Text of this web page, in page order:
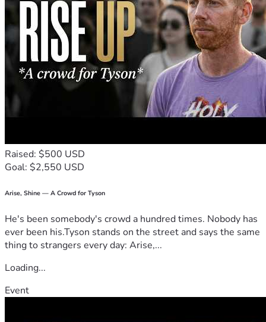
Raised: $500 USD
Goal: $2,550 USD
Arise, Shine — A Crowd for Tyson
He's been somebody's crowd a hundred times. Nobody has
ever been his.Tyson stands on the street and says the same
thing to strangers every day: Arise,...
Loading...
Event